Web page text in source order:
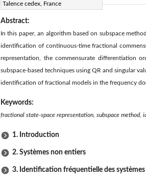
Talence cedex, France
Abstract:
In this paper, an algorithm based on subspace
identification of continuous-time fractional
representation, the commensurate differentiation
subspace-based techniques using QR and singular
identification of fractional models in the frequency
Keywords:
fractional state-space representation, subspace
1. Introduction
2. Systèmes non entiers
3. Identification fréquentielle des